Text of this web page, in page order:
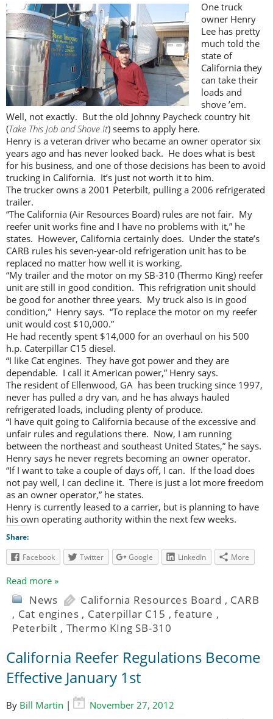
One truck
owner Henry
Lee has pretty
much told the
state of
California they
can take their
loads and
shove ’em.
Well, not exactly. But the old Johnny Paycheck country hit
(Take This Job and Shove It) seems to apply here.
Henry is a veteran driver who became an owner operator six
years ago and has never looked back. He does what is best
for his business, and one of those decisions has been to avoid
trucking in California. It’s just not worth it to him.
The trucker owns a 2001 Peterbilt, pulling a 2006 refrigerated
trailer.
“The California (Air Resources Board) rules are not fair. My
reefer unit works fine and I have no problems with it,” he
states. However, California certainly does. Under the state’s
CARB rules his seven-year-old refrigeration unit has to be
replaced no matter how well it is working.
“My trailer and the motor on my SB-310 (Thermo King) reefer
unit are still in good condition. This refrigration unit should
be good for another three years. My truck also is in good
condition,” Henry says. “To replace the motor on my reefer
unit would cost $10,000.”
He had recently spent $14,000 for an overhaul on his 500
h.p. Caterpillar C15 diesel.
“I like Cat engines. They have got power and they are
dependable. I call it American power,” Henry says.
The resident of Ellenwood, GA has been trucking since 1997,
never has pulled a dry van, and he has always hauled
refrigerated loads, including plenty of produce.
“I have quit going to California because of the excessive and
unfair rules and regulations there. Now, I am running
between the northeast and southeast United States,” he says.
Henry says he never regrets becoming an owner operator.
“If I want to take a couple of days off, I can. If the load does
not pay well, I can decline it. There is just a lot more freedom
as an owner operator,” he states.
Henry is currently leased to a carrier, but is planning to have
his own operating authority within the next few weeks.
Share:
Facebook
Twitter Google LinkedIn More
Read more »
News California Resources Board , CARB
, Cat engines , Caterpillar C15 ,feature ,
Peterbilt , Thermo KIng SB-310
California Reefer Regulations Become
Effective January 1st
By Bill Martin |
November 27, 2012